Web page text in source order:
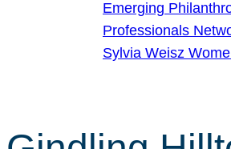
Emerging
Professionals
Sylvia Weisz